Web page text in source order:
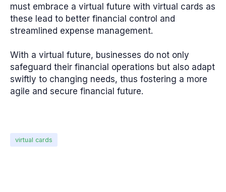
must embrace a virtual future with virtual cards as
these lead to better financial control and
streamlined expense management.
With a virtual future, businesses do not only
safeguard their financial operations but also adapt
swiftly to changing needs, thus fostering a more
agile and secure financial future.
virtual cards